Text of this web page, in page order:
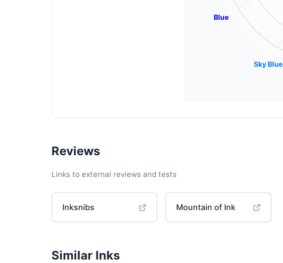
Sky Blue
Blue
Reviews
Links to external reviews and tests
Inksnibs Mountain of Ink
Similar Inks